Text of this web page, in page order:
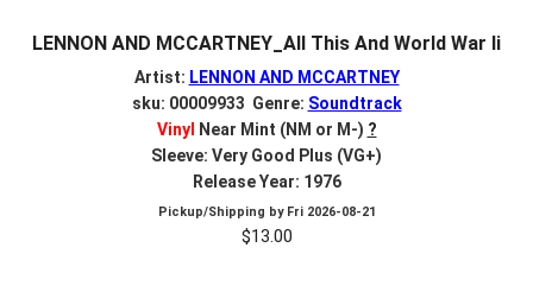
LENNON AND MCCARTNEY_All This And World War Ii
Artist: LENNON AND MCCARTNEY
sku: 00009933 Genre: Soundtrack
Vinyl
Near Mint (NM or M-) ?
Sleeve: Very Good Plus (VG+)
Release Year: 1976
Pickup/Shipping by Fri 2026-08-21
$13.00